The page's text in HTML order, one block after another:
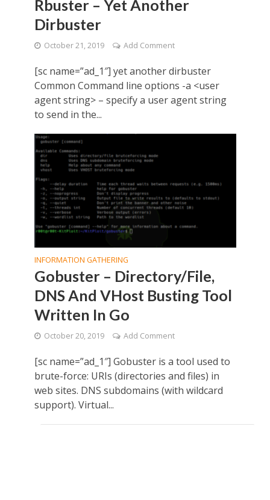
Rbuster – Yet Another
Dirbuster
October 21, 2019 Add Comment
[sc name=”ad_1″] yet another dirbuster
Common Command line options -a <user
agent string> – specify a user agent string
to send in the...
INFORMATION GATHERING
Gobuster – Directory/File,
DNS And VHost Busting Tool
Written In Go
October 20, 2019 Add Comment
[sc name=”ad_1″] Gobuster is a tool used to
brute-force: URIs (directories and files) in
web sites. DNS subdomains (with wildcard
support). Virtual...